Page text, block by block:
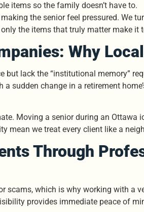
items so the family doesn’t have to.
the senior feel pressured. We
the items that truly matter make it
Why
lack the “institutional memory”
sudden change in a retirement
Moving a senior during an
mean we treat every client like a
Through
scams, which is why working with a
provides immediate peace of